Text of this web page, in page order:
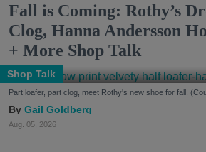
Fall is Coming: Rothy’s
Clog, Hanna Andersson
+ More Shop Talk
Shop Talk
Part loafer, part clog, meet Rothy's new shoe for fall.
Gail Goldberg
Aug. 05, 2026